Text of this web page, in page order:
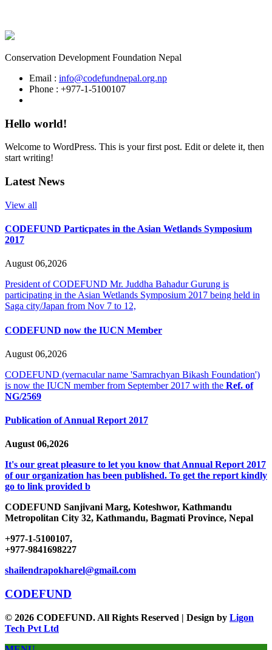
Conservation Development Foundation Nepal
Email : info@codefundnepal.org.np
Phone : +977-1-5100107
Hello world!
Welcome to WordPress. This is your first post. Edit or delete it, then
start writing!
Latest News
View all
CODEFUND Particpates in the Asian Wetlands Symposium
2017
August 06,2026
President of CODEFUND Mr. Juddha Bahadur Gurung is
participating in the Asian Wetlands Symposium 2017 being held in
Saga city/Japan from Nov 7 to 12,
CODEFUND now the IUCN Member
August 06,2026
CODEFUND (vernacular name 'Samrachyan Bikash Foundation')
is now the IUCN member from September 2017 with the Ref. of
NG/2569
Publication of Annual Report 2017
August 06,2026
It's our great pleasure to let you know that Annual Report 2017
of our organization has been published. To get the report kindly
go to link provided b
CODEFUND Sanjivani Marg, Koteshwor, Kathmandu
Metropolitan City 32, Kathmandu, Bagmati Province, Nepal
+977-1-5100107,
+977-9841698227
shailendrapokharel@gmail.com
CODEFUND
© 2026 CODEFUND. All Rights Reserved | Design by Ligon
Tech Pvt Ltd